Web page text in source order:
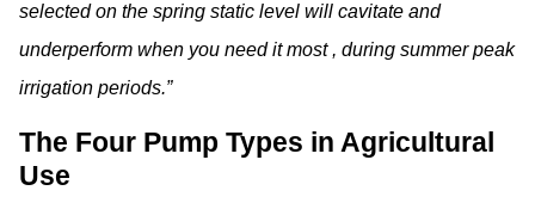
selected on the spring static level will cavitate and
underperform when you need it most , during summer peak
irrigation periods.”
The Four Pump Types in Agricultural
Use